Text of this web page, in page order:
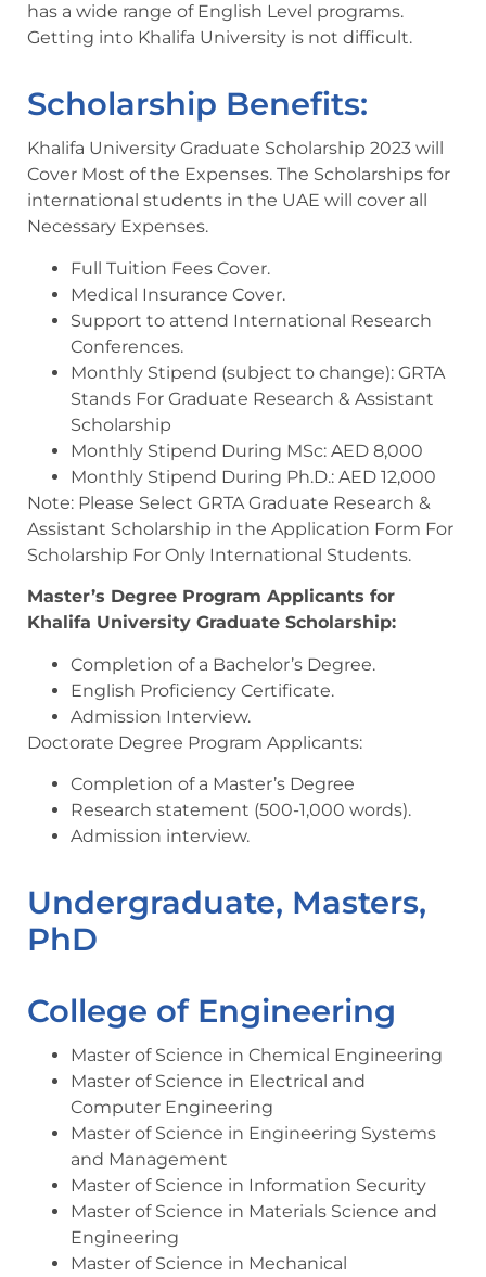
has a wide range of English Level programs.
Getting into Khalifa University is not difficult.
Scholarship Benefits:
Khalifa University Graduate Scholarship 2023 will
Cover Most of the Expenses. The Scholarships for
international students in the UAE will cover all
Necessary Expenses.
Full Tuition Fees Cover.
Medical Insurance Cover.
Support to attend International Research
Conferences.
Monthly Stipend (subject to change): GRTA
Stands For Graduate Research & Assistant
Scholarship
Monthly Stipend During MSc: AED 8,000
Monthly Stipend During Ph.D.: AED 12,000
Note: Please Select GRTA Graduate Research &
Assistant Scholarship in the Application Form For
Scholarship For Only International Students.
Master’s Degree Program Applicants for
Khalifa University Graduate Scholarship:
Completion of a Bachelor’s Degree.
English Proficiency Certificate.
Admission Interview.
Doctorate Degree Program Applicants:
Completion of a Master’s Degree
Research statement (500-1,000 words).
Admission interview.
Undergraduate, Masters,
PhD
College of Engineering
Master of Science in Chemical Engineering
Master of Science in Electrical and
Computer Engineering
Master of Science in Engineering Systems
and Management
Master of Science in Information Security
Master of Science in Materials Science and
Engineering
Master of Science in Mechanical